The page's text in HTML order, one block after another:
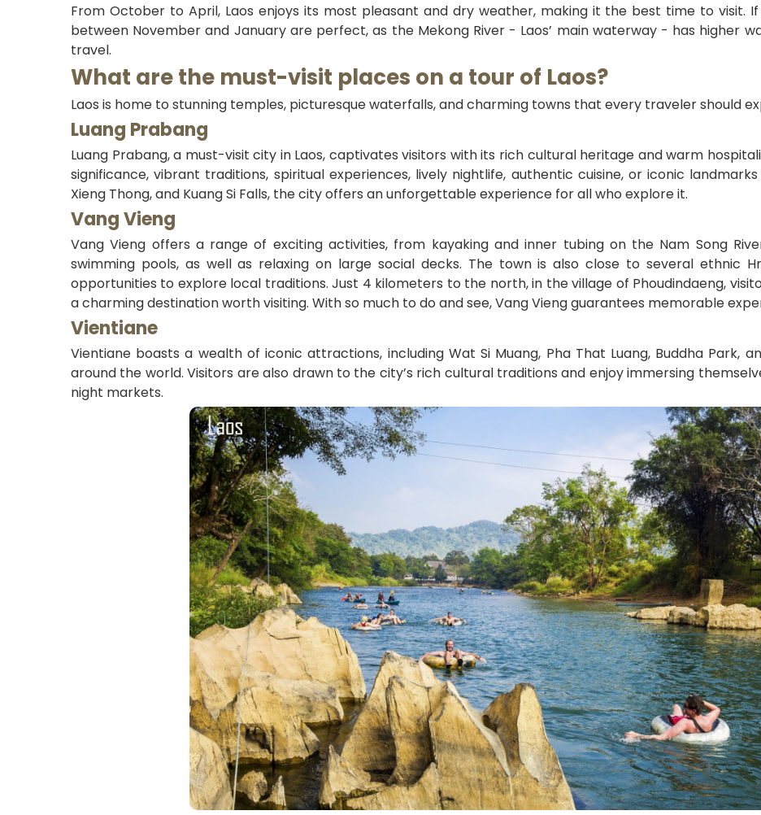
From October to April, Laos enjoys its most pleasant and dry weather, making it the best time to visit.
between November and January are perfect, as the Mekong River - Laos’ main waterway - has higher
travel.
What are the must-visit places on a tour of Laos?
Laos is home to stunning temples, picturesque waterfalls, and charming towns that every traveler should
Luang Prabang
Luang Prabang, a must-visit city in Laos, captivates visitors with its rich cultural heritage and warm
significance, vibrant traditions, spiritual experiences, lively nightlife, authentic cuisine, or iconic
Xieng Thong, and Kuang Si Falls, the city offers an unforgettable experience for all who explore it.
Vang Vieng
Vang Vieng offers a range of exciting activities, from kayaking and inner tubing on the Nam Song
swimming pools, as well as relaxing on large social decks. The town is also close to several ethnic
opportunities to explore local traditions. Just 4 kilometers to the north, in the village of Phoudindaeng,
a charming destination worth visiting. With so much to do and see, Vang Vieng guarantees memorable
Vientiane
Vientiane boasts a wealth of iconic attractions, including Wat Si Muang, Pha That Luang, Buddha Park,
around the world. Visitors are also drawn to the city’s rich cultural traditions and enjoy immersing
night markets.